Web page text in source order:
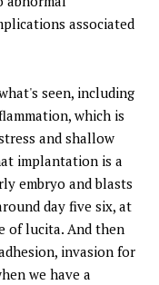
associated
seen, including
which is
and shallow
implantation is a
embryo and blasts
day five six, at
of lucita. And then
invasion for
we have a